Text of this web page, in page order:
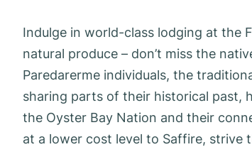
Indulge in world-class lodging at the
natural produce – don’t miss the
Paredarerme individuals, the
sharing parts of their historical past,
the Oyster Bay Nation and their
at a lower cost level to Saffire, strive